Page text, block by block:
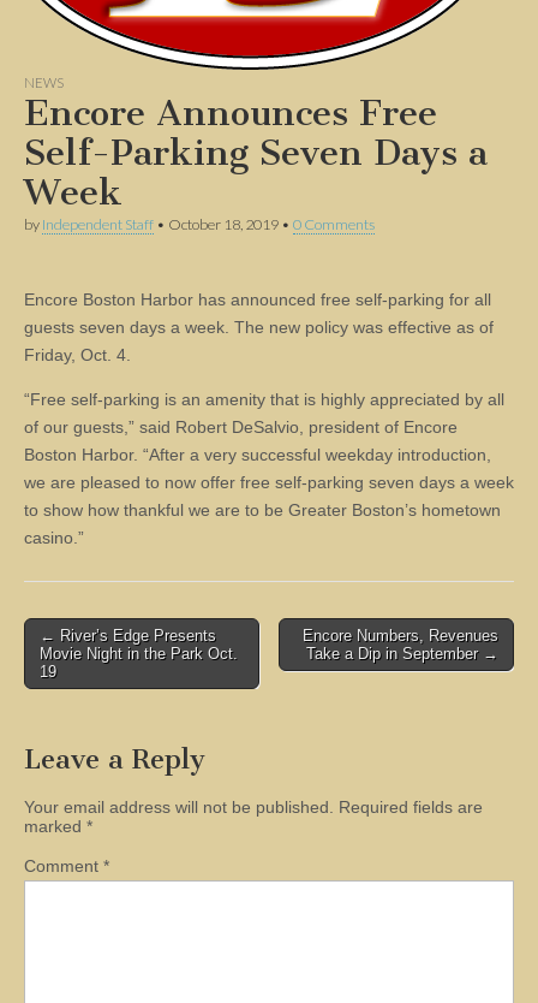
NEWS
Encore Announces Free
Self-Parking Seven Days a
Week
by Independent Staff • October 18, 2019 • 0 Comments
Encore Boston Harbor has announced free self-parking for all
guests seven days a week. The new policy was effective as of
Friday, Oct. 4.
“Free self-parking is an amenity that is highly appreciated by all
of our guests,” said Robert DeSalvio, president of Encore
Boston Harbor. “After a very successful weekday introduction,
we are pleased to now offer free self-parking seven days a week
to show how thankful we are to be Greater Boston’s hometown
casino.”
Post
navigation
← River’s Edge Presents
Movie Night in the Park Oct.
19
Encore Numbers, Revenues
Take a Dip in September →
Leave a Reply
Your email address will not be published.
Required fields are
marked *
Comment *